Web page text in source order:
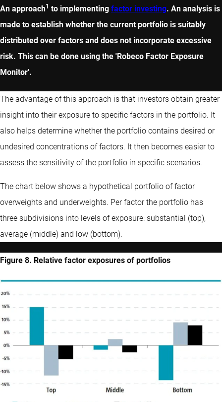
An approach1 to implementing factor investing. An analysis is
made to establish whether the current portfolio is suitably
distributed over factors and does not incorporate excessive
risk. This can be done using the 'Robeco Factor Exposure
Monitor'.
The advantage of this approach is that investors obtain greater
insight into their exposure to specific factors in the portfolio. It
also helps determine whether the portfolio contains desired or
undesired concentrations of factors. It then becomes easier to
assess the sensitivity of the portfolio in specific scenarios.
The chart below shows a hypothetical portfolio of factor
overweights and underweights. Per factor the portfolio has
three subdivisions into levels of exposure: substantial (top),
average (middle) and low (bottom).
Figure 8. Relative factor exposures of portfolios